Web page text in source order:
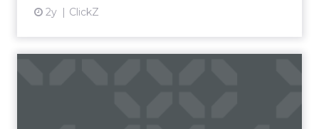
2y ClickZ